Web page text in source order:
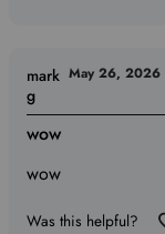
wow
wow
mark
g
May 26, 2026
Was this helpful?